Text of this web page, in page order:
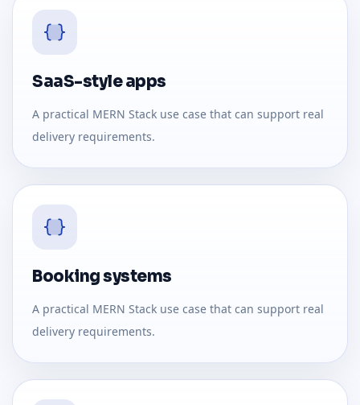
SaaS-style apps
A practical MERN Stack use case that can support real
delivery requirements.
Booking systems
A practical MERN Stack use case that can support real
delivery requirements.